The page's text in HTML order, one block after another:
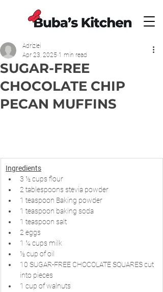
SUGAR-FREE
CHOCOLATE CHIP
PECAN MUFFINS
Adrizlei
Apr 23, 2025 1 min read
Ingredients
3 ½ cups flour
2 tablespoons stevia powder
1 teaspoon Baking powder
1 teaspoon baking soda
1 teaspoon salt
2 eggs
1 ¼ cups milk
½ cup of oil
10 SUGAR-FREE CHOCOLATE SQUARES cut
into pieces
1 cup of walnuts